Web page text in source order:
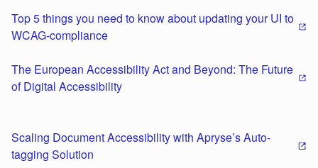
Top 5 things you need to know about updating your UI to
WCAG-compliance
The European Accessibility Act and Beyond: The Future
of Digital Accessibility
Scaling Document Accessibility with Apryse’s Auto-
tagging Solution